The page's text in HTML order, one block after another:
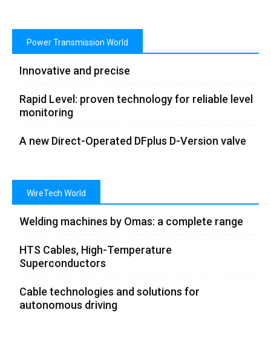
Power Transmission World
Innovative and precise
Rapid Level: proven technology for reliable level
monitoring
A new Direct-Operated DFplus D-Version valve
WireTech World
Welding machines by Omas: a complete range
HTS Cables, High-Temperature
Superconductors
Cable technologies and solutions for
autonomous driving